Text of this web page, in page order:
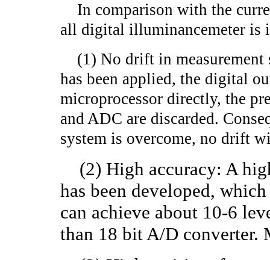
In comparison with the
all digital illuminancemeter is
(1) No drift in measurement
has been applied, the digital
microprocessor directly, the
and ADC are discarded.
system is overcome, no drift
(2) High accuracy: A
has been developed,
can achieve about 10-6
than 18 bit A/D converter.